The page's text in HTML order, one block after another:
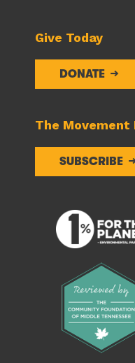
Give Today
DONATE
The Movement
SUBSCRIBE